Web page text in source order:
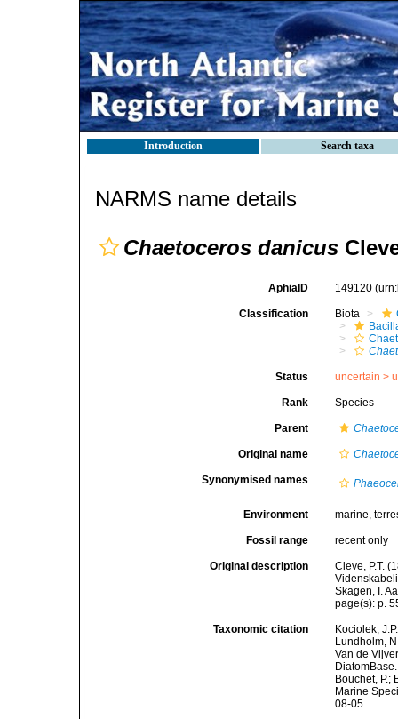
Introduction Search taxa
NARMS name details
Chaetoceros danicus
AphiaID 149120
Classification Biota
Status uncertain >
Rank Species
Parent
Original name
Synonymised names
Environment marine,
Fossil range recent only
Original description
Cleve, P.T.
Skagen, I.
page(s): p.
Taxonomic citation
Kociolek,
Lundholm,
Van de
Bouchet, P.;
Marine
08-05